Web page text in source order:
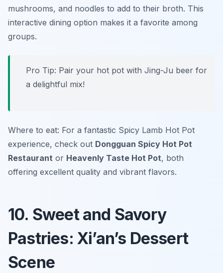
mushrooms, and noodles to add to their broth. This
interactive dining option makes it a favorite among
groups.
Pro Tip: Pair your hot pot with Jing-Ju beer for
a delightful mix!
Where to eat: For a fantastic Spicy Lamb Hot Pot
experience, check out Dongguan Spicy Hot Pot
Restaurant or Heavenly Taste Hot Pot, both
offering excellent quality and vibrant flavors.
10. Sweet and Savory
Pastries: Xi’an’s Dessert
Scene